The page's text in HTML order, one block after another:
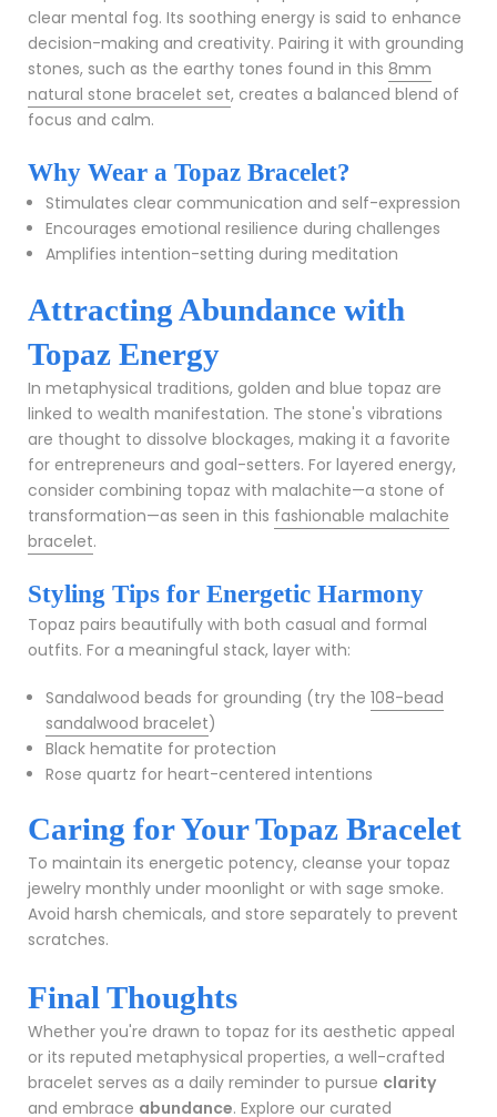
clear mental fog. Its soothing energy is said to enhance
decision-making and creativity. Pairing it with grounding
stones, such as the earthy tones found in this 8mm
natural stone bracelet set, creates a balanced blend of
focus and calm.
Why Wear a Topaz Bracelet?
Stimulates clear communication and self-expression
Encourages emotional resilience during challenges
Amplifies intention-setting during meditation
Attracting Abundance with
Topaz Energy
In metaphysical traditions, golden and blue topaz are
linked to wealth manifestation. The stone's vibrations
are thought to dissolve blockages, making it a favorite
for entrepreneurs and goal-setters. For layered energy,
consider combining topaz with malachite—a stone of
transformation—as seen in this fashionable malachite
bracelet.
Styling Tips for Energetic Harmony
Topaz pairs beautifully with both casual and formal
outfits. For a meaningful stack, layer with:
Sandalwood beads for grounding (try the 108-bead
sandalwood bracelet)
Black hematite for protection
Rose quartz for heart-centered intentions
Caring for Your Topaz Bracelet
To maintain its energetic potency, cleanse your topaz
jewelry monthly under moonlight or with sage smoke.
Avoid harsh chemicals, and store separately to prevent
scratches.
Final Thoughts
Whether you're drawn to topaz for its aesthetic appeal
or its reputed metaphysical properties, a well-crafted
bracelet serves as a daily reminder to pursue clarity
and embrace abundance. Explore our curated